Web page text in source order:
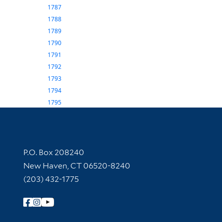
1787
1788
1789
1790
1791
1792
1793
1794
1795
Contact Information
P.O. Box 208240
New Haven, CT 06520-8240
(203) 432-1775
Follow Yale Library